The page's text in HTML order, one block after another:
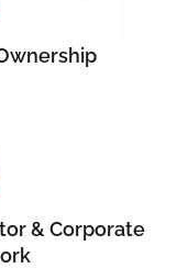
& Corporate